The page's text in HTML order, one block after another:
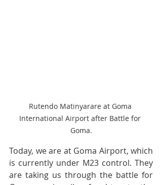
Rutendo Matinyarare at Goma
International Airport after Battle for
Goma.
Today, we are at Goma Airport, which
is currently under M23 control. They
are taking us through the battle for